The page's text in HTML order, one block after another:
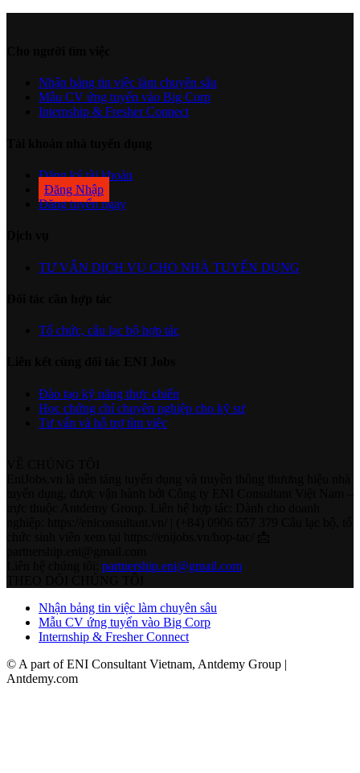
Nhận bảng tin việc làm chuyên sâu
Mẫu CV ứng tuyển vào Big Corp
Internship & Fresher Connect
Đăng ký tài khoản
Đăng Nhập
Đăng tuyển ngay
TƯ VẤN DỊCH VỤ CHO NHÀ TUYỂN DỤNG
Tổ chức, câu lạc bộ hợp tác
Đào tạo kỹ năng thực chiến
Học chứng chỉ chuyên nghiệp cho kỹ sư
Tư vấn và hỗ trợ tìm việc
partnership.eni@gmail.com
Nhận bảng tin việc làm chuyên sâu
Mẫu CV ứng tuyển vào Big Corp
Internship & Fresher Connect
© A part of ENI Consultant Vietnam, Antdemy Group |
Antdemy.com